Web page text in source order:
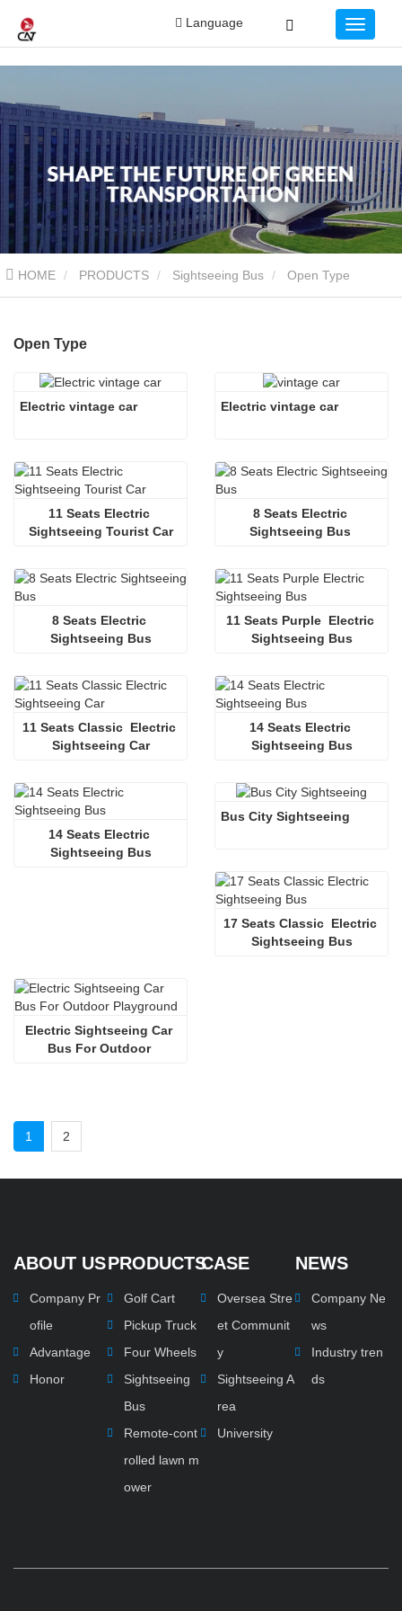
Language
HOME PRODUCTS Sightseeing Bus Open Type
Open Type
Electric vintage car Electric vintage car
11 Seats Electric
Sightseeing Tourist Car
8 Seats Electric
8 Seats Electric
Sightseeing Bus
11 Seats Purple  Electric
Sightseeing Bus
11 Seats Classic  Electric
Sightseeing Car
14 Seats Electric
Sightseeing Bus
14 Seats Electric
Sightseeing Bus
Bus City Sightseeing
17 Seats Classic  Electric
Sightseeing Bus
Electric Sightseeing Car
Bus For Outdoor
1 2
ABOUT US
Company Pr
ofile
Advantage
Honor
PRODUCTS
Golf Cart
Pickup Truck
Four Wheels
Sightseeing
Bus
Remote-cont
rolled lawn m
ower
CASE
Oversea Stre
et Communit
y
Sightseeing A
rea
University
NEWS
Company Ne
ws
Industry tren
ds